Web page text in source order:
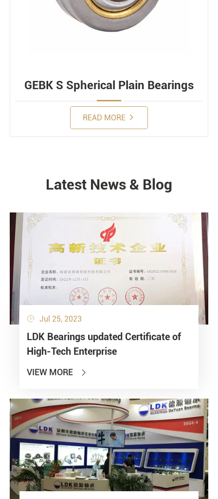
GEBK S Spherical Plain Bearings
READ MORE
NEWS
Latest News & Blog
 Jul 25, 2023
LDK Bearings updated Certificate of
High-Tech Enterprise
VIEW MORE 